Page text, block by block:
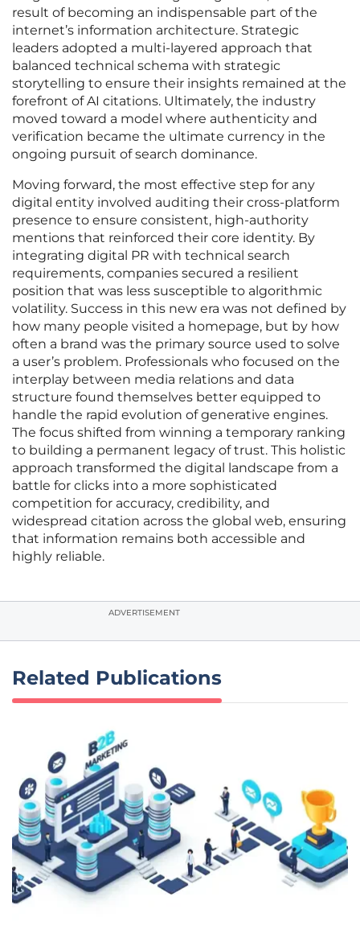
result of becoming an indispensable part of the
internet’s information architecture. Strategic
leaders adopted a multi-layered approach that
balanced technical schema with strategic
storytelling to ensure their insights remained at the
forefront of AI citations. Ultimately, the industry
moved toward a model where authenticity and
verification became the ultimate currency in the
ongoing pursuit of search dominance.
Moving forward, the most effective step for any
digital entity involved auditing their cross-platform
presence to ensure consistent, high-authority
mentions that reinforced their core identity. By
integrating digital PR with technical search
requirements, companies secured a resilient
position that was less susceptible to algorithmic
volatility. Success in this new era was not defined by
how many people visited a homepage, but by how
often a brand was the primary source used to solve
a user’s problem. Professionals who focused on the
interplay between media relations and data
structure found themselves better equipped to
handle the rapid evolution of generative engines.
The focus shifted from winning a temporary ranking
to building a permanent legacy of trust. This holistic
approach transformed the digital landscape from a
battle for clicks into a more sophisticated
competition for accuracy, credibility, and
widespread citation across the global web, ensuring
that information remains both accessible and
highly reliable.
ADVERTISEMENT
Related Publications